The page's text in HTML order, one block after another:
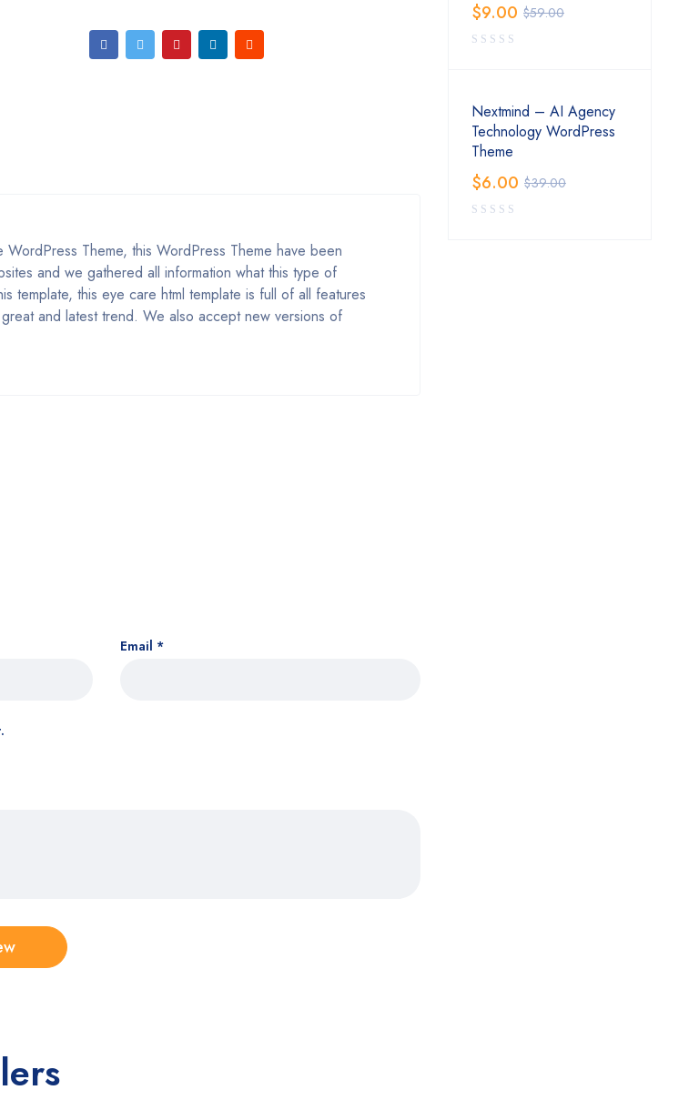
Theme, this WordPress Theme have been
and we gathered all information what this type of
template, this eye care html template is full of all features
and latest trend. We also accept new versions of
Email *
$59.00
$9.00
Nextmind – AI Agency
Technology WordPress
Theme
$39.00
$6.00